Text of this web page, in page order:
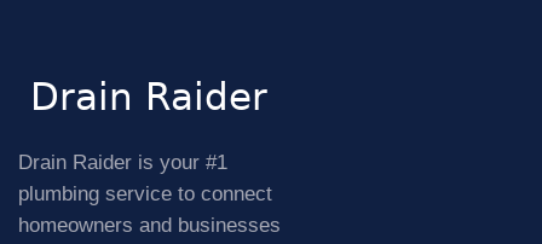
Drain Raider is your #1
plumbing service to connect
homeowners and businesses